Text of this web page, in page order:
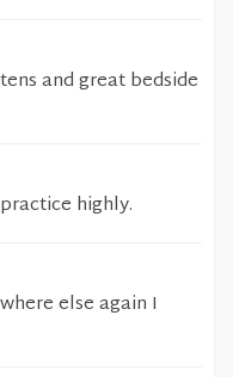
and great bedside
highly.
else again I